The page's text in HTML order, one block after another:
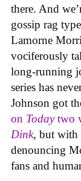
there. And
gossip rag
Lamorne
vociferously
long-running
series has
Johnson got
on Todaytwo
Dink, but with
denouncing
fans and